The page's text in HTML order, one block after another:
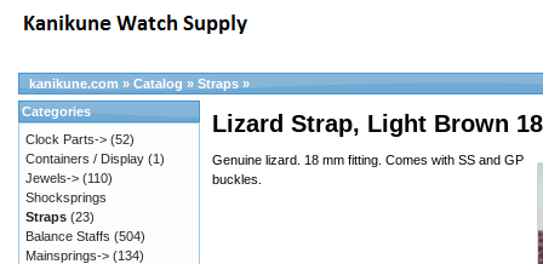
kanikune.com » Catalog » Straps »
Lizard Strap, Light Brown
Genuine lizard. 18 mm fitting. Comes with SS and GP
buckles.
Categories
Clock Parts-> (52)
Containers / Display (1)
Jewels-> (110)
Shocksprings
Straps (23)
Balance Staffs (504)
Mainsprings-> (134)